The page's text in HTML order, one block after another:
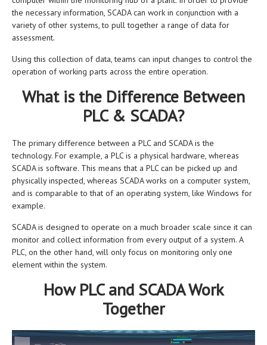
the necessary information, SCADA can work in conjunction with a
variety of other systems, to pull together a range of data for
assessment.
Using this collection of data, teams can input changes to control the
operation of working parts across the entire operation.
What is the Difference Between
PLC & SCADA?
The primary difference between a PLC and SCADA is the
technology. For example, a PLC is a physical hardware, whereas
SCADA is software. This means that a PLC can be picked up and
physically inspected, whereas SCADA works on a computer system,
and is comparable to that of an operating system, like Windows for
example.
SCADA is designed to operate on a much broader scale since it can
monitor and collect information from every output of a system. A
PLC, on the other hand, will only focus on monitoring only one
element within the system.
How PLC and SCADA Work
Together